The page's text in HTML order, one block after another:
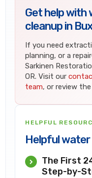
Get help with
cleanup in
If you need
planning, or a
Sarkinen
OR. Visit our
team, or review
HELPFUL
Helpful water
The First
Step-by-